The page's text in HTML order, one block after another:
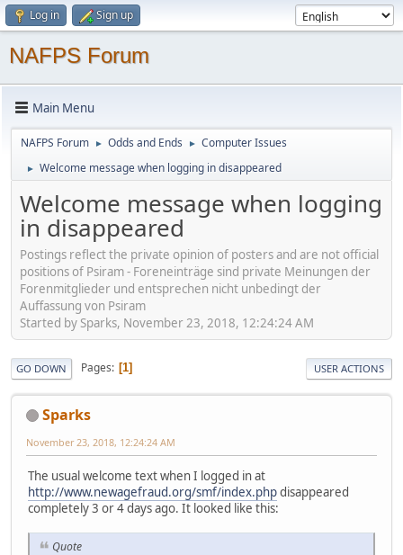
Log in Sign up
NAFPS Forum
Main Menu
NAFPS Forum ► Odds and Ends ► Computer Issues
► Welcome message when logging in disappeared
Welcome message when logging
in disappeared
Postings reflect the private opinion of posters and are not official
positions of Psiram - Foreneinträge sind private Meinungen der
Forenmitglieder und entsprechen nicht unbedingt der
Auffassung von Psiram
Started by Sparks, November 23, 2018, 12:24:24 AM
GO DOWN Pages 1 USER ACTIONS
Sparks
November 23, 2018, 12:24:24 AM
The usual welcome text when I logged in at
http://www.newagefraud.org/smf/index.phpdisappeared
completely 3 or 4 days ago. It looked like this:
Quote